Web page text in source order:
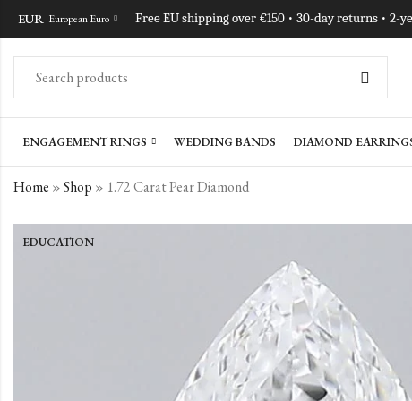
EUR European Euro Free EU shipping over €150 • 30-day returns • 2-
ENGAGEMENT RINGS WEDDING BANDS DIAMOND
EDUCATION
Home »Shop » 1.72 Carat Pear Diamond